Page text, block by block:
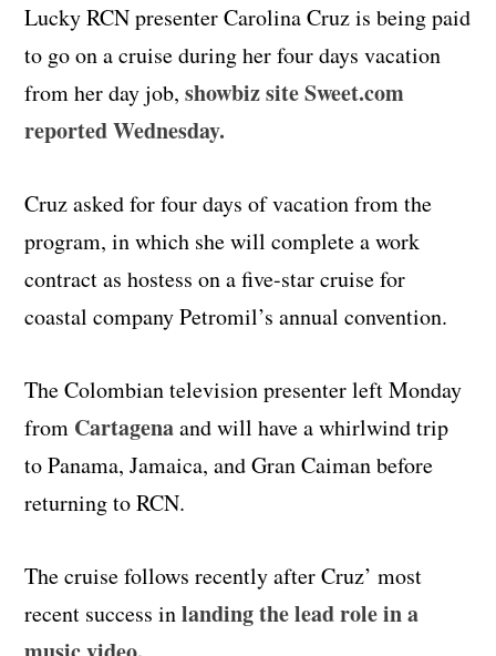
Lucky RCN presenter Carolina Cruz is being paid
to go on a cruise during her four days vacation
from her day job,showbiz site Sweet.com
reported Wednesday.
Cruz asked for four days of vacation from the
program, in which she will complete a work
contract as hostess on a five-star cruise for
coastal company Petromil’s annual convention.
The Colombian television presenter left Monday
from Cartagenaand will have a whirlwind trip
to Panama, Jamaica, and Gran Caiman before
returning to RCN.
The cruise follows recently after Cruz’ most
recent success inlanding the lead role in a